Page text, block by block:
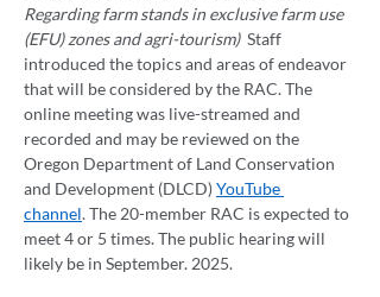
Regarding farm stands in exclusive farm use
(EFU) zones and agri-tourism) Staff
introduced the topics and areas of endeavor
that will be considered by the RAC. The
online meeting was live-streamed and
recorded and may be reviewed on the
Oregon Department of Land Conservation
and Development (DLCD) YouTube
channel. The 20-member RAC is expected to
meet 4 or 5 times. The public hearing will
likely be in September. 2025.